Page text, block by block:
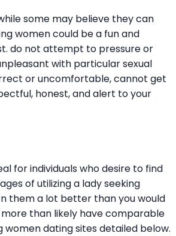
some may believe they can
women could be a fun and
do not attempt to pressure or
with particular sexual
or uncomfortable, cannot get
honest, and alert to your
for individuals who desire to find
of utilizing a lady seeking
them a lot better than you would
than likely have comparable
dating sites detailed below.